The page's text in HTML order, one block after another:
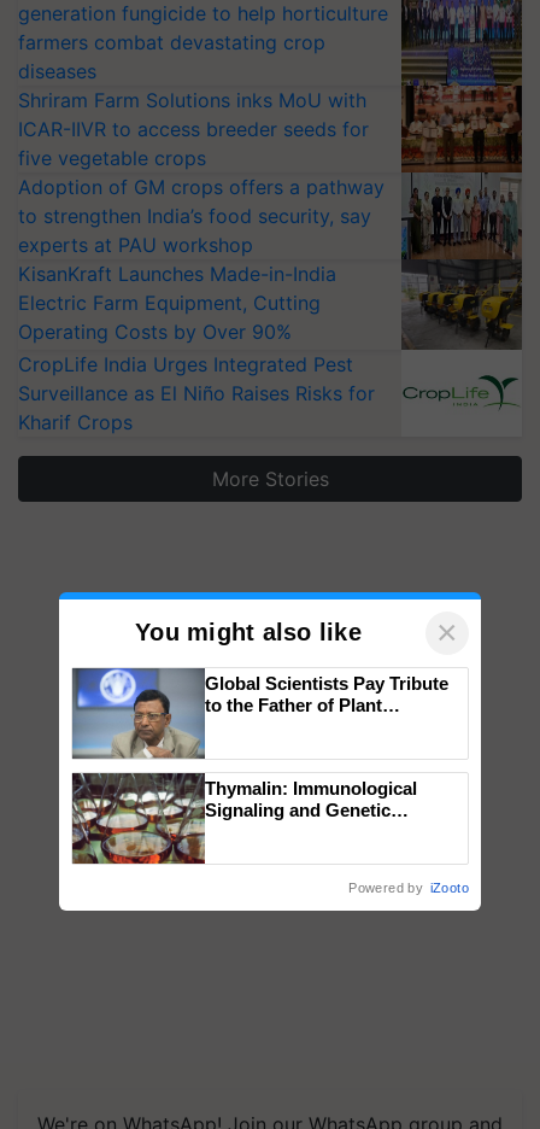
generation fungicide to help horticulture
farmers combat devastating crop
diseases
Shriram Farm Solutions inks MoU with
ICAR-IIVR to access breeder seeds for
five vegetable crops
Adoption of GM crops offers a pathway
to strengthen India’s food security, say
experts at PAU workshop
KisanKraft Launches Made-in-India
Electric Farm Equipment, Cutting
Operating Costs by Over 90%
CropLife India Urges Integrated Pest
Surveillance as El Niño Raises Risks for
Kharif Crops
More Stories
We're on WhatsApp! Join our WhatsApp group and
You might also like ×
Global Scientists Pay Tribute
to the Father of Plant
Thymalin: Immunological
Signaling and Genetic
Powered by iZooto